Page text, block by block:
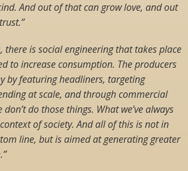
And out of that can grow love, and out
there is social engineering that takes place
to increase consumption. The producers
by featuring headliners, targeting
at scale, and through commercial
do those things. What we’ve always
of society. And all of this is not in
line, but is aimed at generating greater